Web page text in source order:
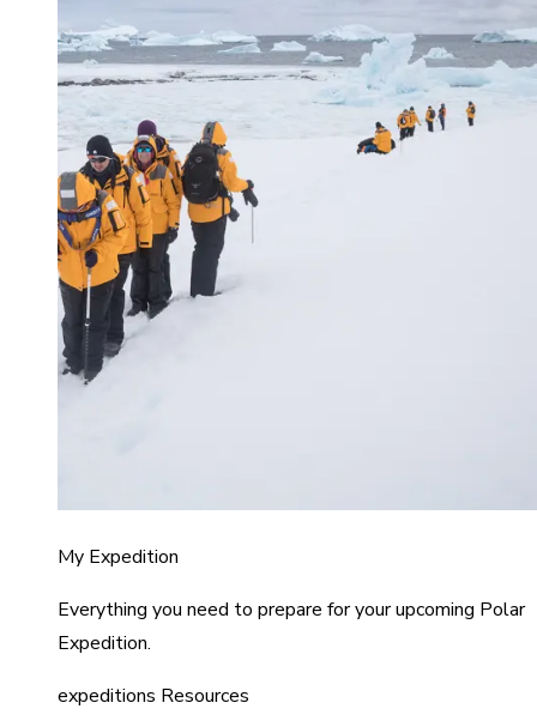
My Expedition
Everything you need to prepare for your upcoming Polar
Expedition.
expeditions Resources